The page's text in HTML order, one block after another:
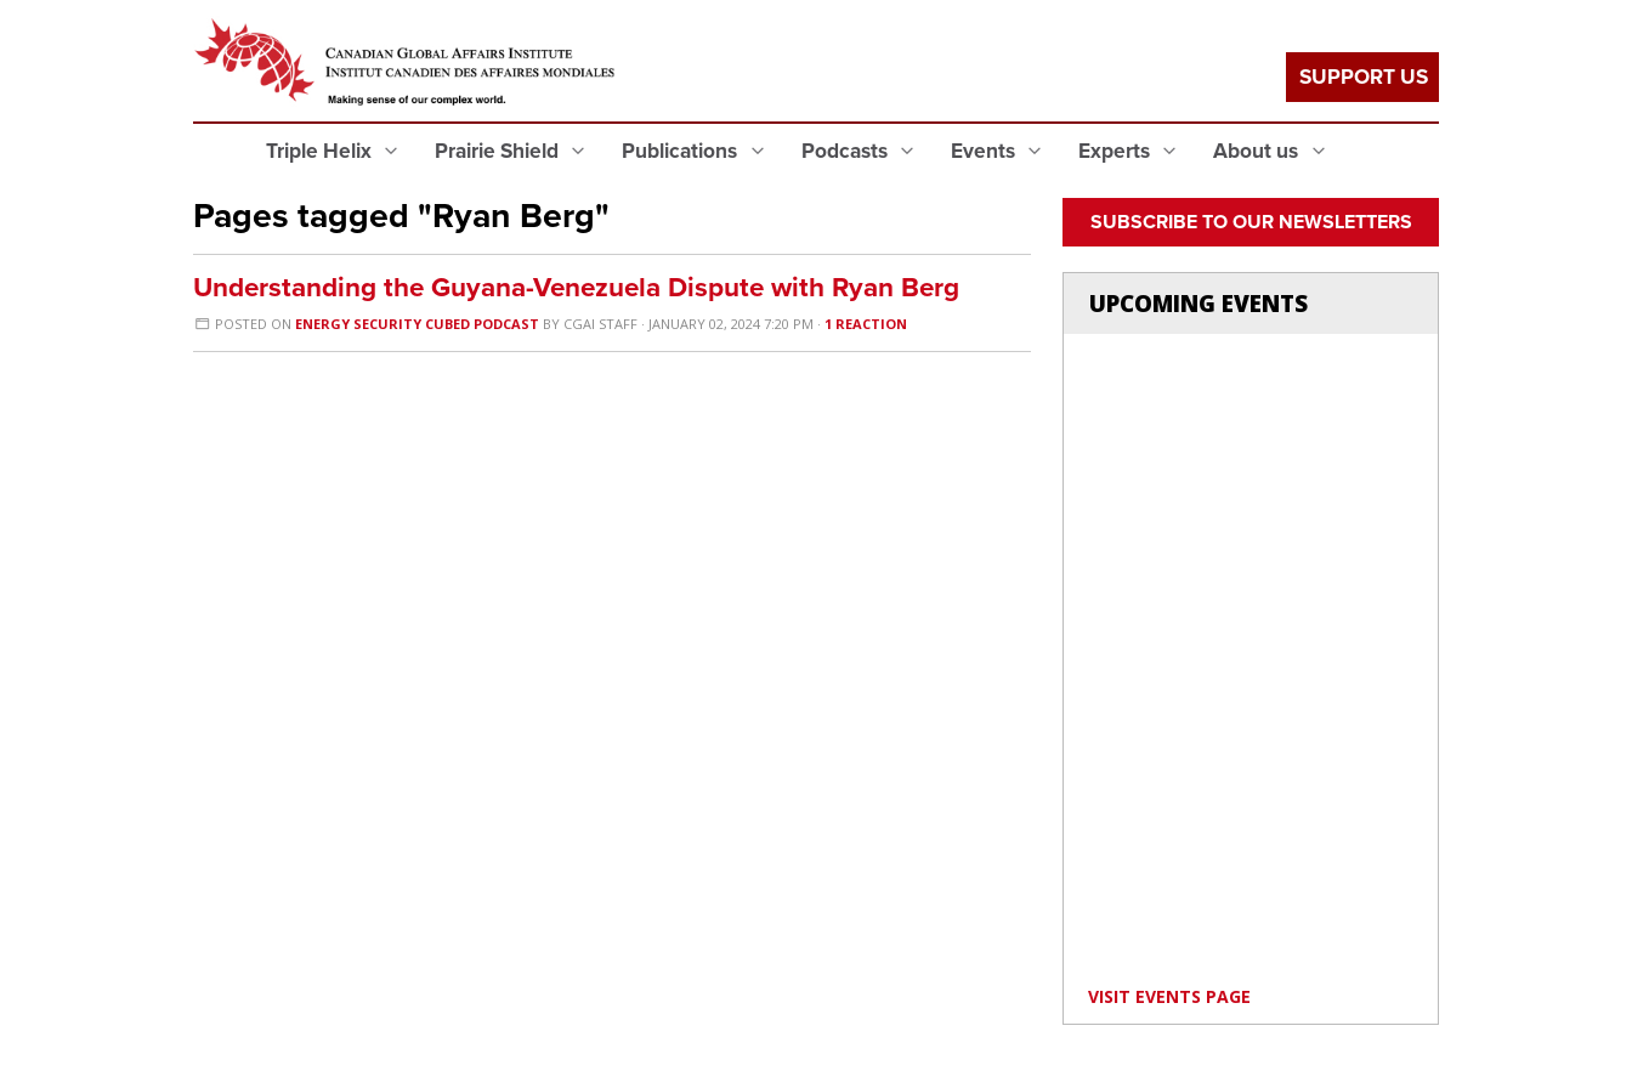
Triple Helix Prairie Shield Publications Podcasts Events Experts About us
SUPPORT US
Pages tagged "Ryan Berg"
Understanding the Guyana-Venezuela Dispute with Ryan Berg
POSTED ON ENERGY SECURITY CUBED PODCAST BY CGAI STAFF · JANUARY 02, 2024 7:20 PM · 1 REACTION
SUBSCRIBE TO OUR NEWSLETTERS
UPCOMING EVENTS
VISIT EVENTS PAGE